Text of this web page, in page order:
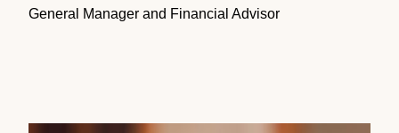
General Manager and Financial Advisor